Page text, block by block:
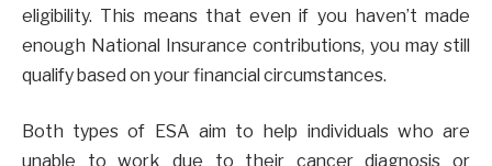
eligibility. This means that even if you haven’t made
enough National Insurance contributions, you may still
qualify based on your financial circumstances.
Both types of ESA aim to help individuals who are
unable to work due to their cancer diagnosis or